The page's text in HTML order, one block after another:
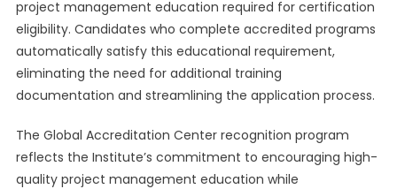
project management education required for certification
eligibility. Candidates who complete accredited programs
automatically satisfy this educational requirement,
eliminating the need for additional training
documentation and streamlining the application process.
The Global Accreditation Center recognition program
reflects the Institute’s commitment to encouraging high-
quality project management education while